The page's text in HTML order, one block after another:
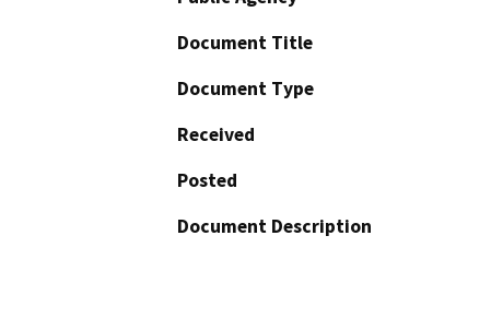
Document Title
Document Type
Received
Posted
Document Description